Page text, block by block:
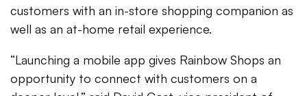
customers with an in-store shopping companion as
well as an at-home retail experience.
“Launching a mobile app gives Rainbow Shops an
opportunity to connect with customers on a